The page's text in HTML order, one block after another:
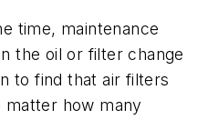
time, maintenance
the oil or filter change
to find that air filters
matter how many